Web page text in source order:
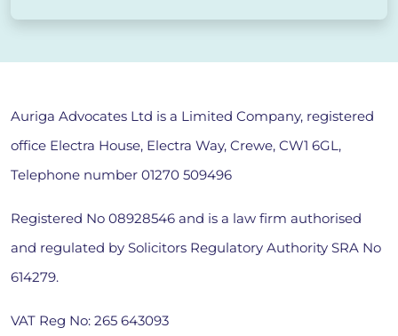
Auriga Advocates Ltd is a Limited Company, registered
office Electra House, Electra Way, Crewe, CW1 6GL,
Telephone number 01270 509496
Registered No 08928546 and is a law firm authorised
and regulated by Solicitors Regulatory Authority SRA No
614279.
VAT Reg No: 265 643093